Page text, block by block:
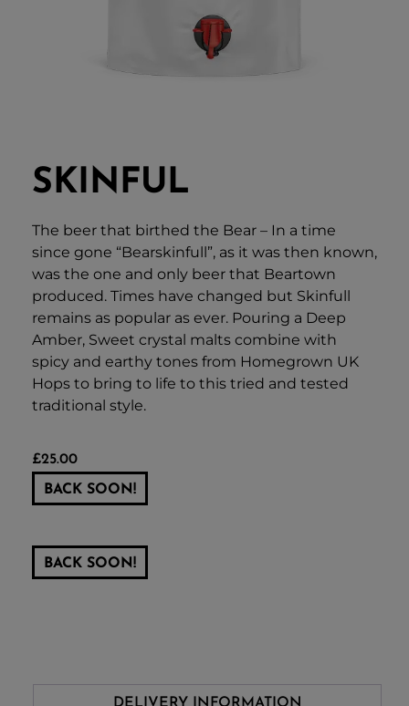
SKINFUL
The beer that birthed the Bear – In a time
since gone “Bearskinfull”, as it was then known,
was the one and only beer that Beartown
produced. Times have changed but Skinfull
remains as popular as ever. Pouring a Deep
Amber, Sweet crystal malts combine with
spicy and earthy tones from Homegrown UK
Hops to bring to life to this tried and tested
traditional style.
£25.00
BACK SOON!
BACK SOON!